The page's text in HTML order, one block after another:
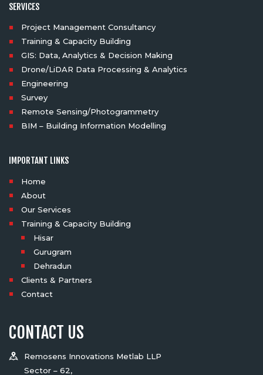
SERVICES
Project Management Consultancy
Training & Capacity Building
GIS: Data, Analytics & Decision Making
Drone/LiDAR Data Processing & Analytics
Engineering
Survey
Remote Sensing/Photogrammetry
BIM – Building Information Modelling
IMPORTANT LINKS
Home
About
Our Services
Training & Capacity Building
Hisar
Gurugram
Dehradun
Clients & Partners
Contact
CONTACT US
Remosens Innovations Metlab LLP
Sector – 62,